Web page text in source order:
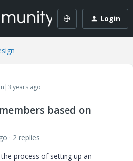
Login
years ago
based on
2 replies
process of setting up an